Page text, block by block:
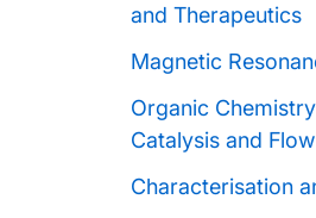
and Therapeutics
Magnetic
Organic
Catalysis and Flow
Characterisation